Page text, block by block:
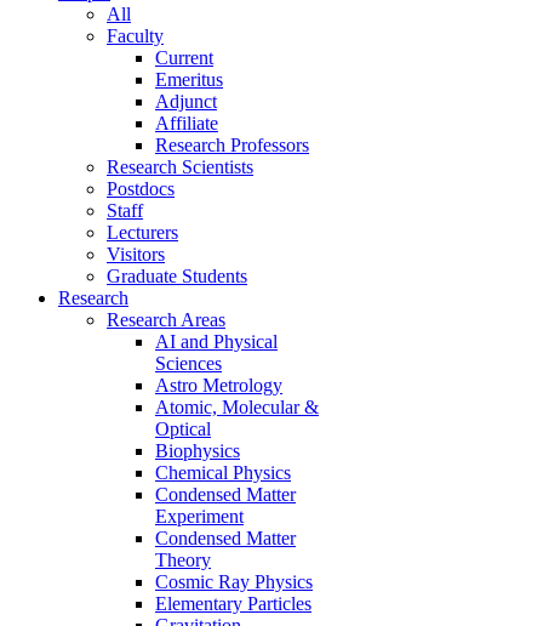
All
Faculty
Current
Emeritus
Adjunct
Affiliate
Research Professors
Research Scientists
Postdocs
Staff
Lecturers
Visitors
Graduate Students
Research
Research Areas
AI and Physical
Sciences
Astro Metrology
Atomic, Molecular &
Optical
Biophysics
Chemical Physics
Condensed Matter
Experiment
Condensed Matter
Theory
Cosmic Ray Physics
Elementary Particles